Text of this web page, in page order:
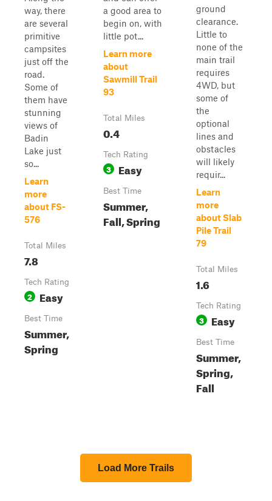
way, there
are several
primitive
campsites
just off the
road.
Some of
them have
stunning
views of
Badin
Lake just
so...
Learn
more
about FS-
576
Total Miles
7.8
Tech Rating
2 Easy
Best Time
Summer,
Spring
a good area to
begin on, with
little pot...
Learn more
about
Sawmill Trail
93
Total Miles
0.4
Tech Rating
3 Easy
Best Time
Summer,
Fall, Spring
ground
clearance.
Little to
none of the
main trail
requires
4WD, but
some of
the
optional
lines and
obstacles
will likely
requir...
Learn
more
about Slab
Pile Trail
79
Total Miles
1.6
Tech Rating
3 Easy
Best Time
Summer,
Spring,
Fall
Load More Trails